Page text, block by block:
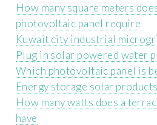
How many square meters
photovoltaic panel require
Kuwait city industrial
Plug in solar powered water
Which photovoltaic panel is
Energy storage solar
How many watts does a
have